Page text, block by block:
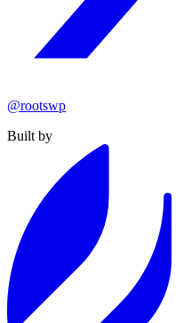
@rootswp
Built by